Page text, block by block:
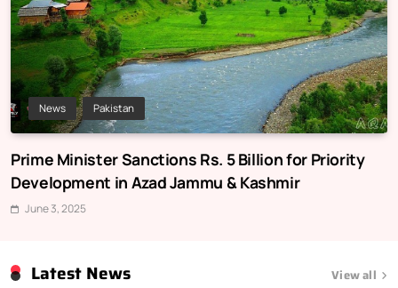
News Pakistan
Prime Minister Sanctions Rs. 5 Billion for Priority
Development in Azad Jammu & Kashmir
June 3, 2025
View all
Latest News